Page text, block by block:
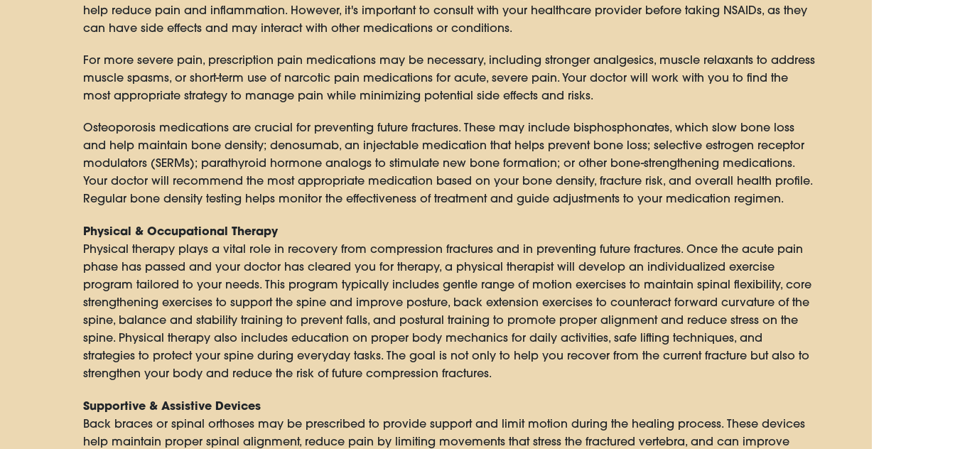
help reduce pain and inflammation. However, it's important to consult with your healthcare provider before taking NSAIDs, as they
can have side effects and may interact with other medications or conditions.
For more severe pain, prescription pain medications may be necessary, including stronger analgesics, muscle relaxants to address
muscle spasms, or short-term use of narcotic pain medications for acute, severe pain. Your doctor will work with you to find the
most appropriate strategy to manage pain while minimizing potential side effects and risks.
Osteoporosis medications are crucial for preventing future fractures. These may include bisphosphonates, which slow bone loss
and help maintain bone density; denosumab, an injectable medication that helps prevent bone loss; selective estrogen receptor
modulators (SERMs); parathyroid hormone analogs to stimulate new bone formation; or other bone-strengthening medications.
Your doctor will recommend the most appropriate medication based on your bone density, fracture risk, and overall health profile.
Regular bone density testing helps monitor the effectiveness of treatment and guide adjustments to your medication regimen.
Physical & Occupational Therapy
Physical therapy plays a vital role in recovery from compression fractures and in preventing future fractures. Once the acute pain
phase has passed and your doctor has cleared you for therapy, a physical therapist will develop an individualized exercise
program tailored to your needs. This program typically includes gentle range of motion exercises to maintain spinal flexibility, core
strengthening exercises to support the spine and improve posture, back extension exercises to counteract forward curvature of the
spine, balance and stability training to prevent falls, and postural training to promote proper alignment and reduce stress on the
spine. Physical therapy also includes education on proper body mechanics for daily activities, safe lifting techniques, and
strategies to protect your spine during everyday tasks. The goal is not only to help you recover from the current fracture but also to
strengthen your body and reduce the risk of future compression fractures.
Supportive & Assistive Devices
Back braces or spinal orthoses may be prescribed to provide support and limit motion during the healing process. These devices
help maintain proper spinal alignment, reduce pain by limiting movements that stress the fractured vertebra, and can improve